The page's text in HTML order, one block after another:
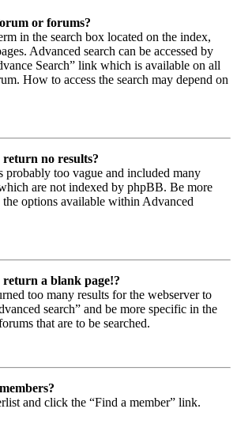
or forums?
in the search box located on the index,
Advanced search can be accessed by
Search” link which is available on all
How to access the search may depend on
return no results?
probably too vague and included many
are not indexed by phpBB. Be more
the options available within Advanced
return a blank page!?
too many results for the webserver to
search” and be more specific in the
that are to be searched.
and click the “Find a member” link.